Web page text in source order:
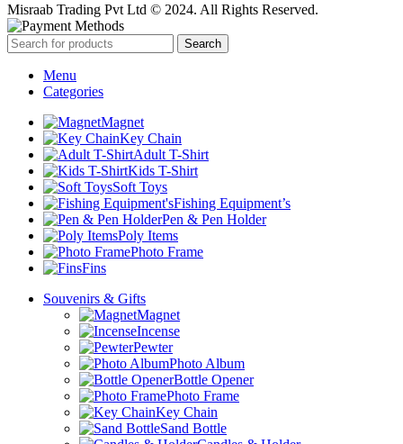
Misraab Trading Pvt Ltd © 2024. All Rights Reserved.
Search
Menu
Categories
Magnet
Key Chain
Adult T-Shirt
Kids T-Shirt
Soft Toys
Fishing Equipment’s
Pen & Pen Holder
Poly Items
Photo Frame
Fins
Souvenirs & Gifts
Magnet
Incense
Pewter
Photo Album
Bottle Opener
Photo Frame
Key Chain
Sand Bottle